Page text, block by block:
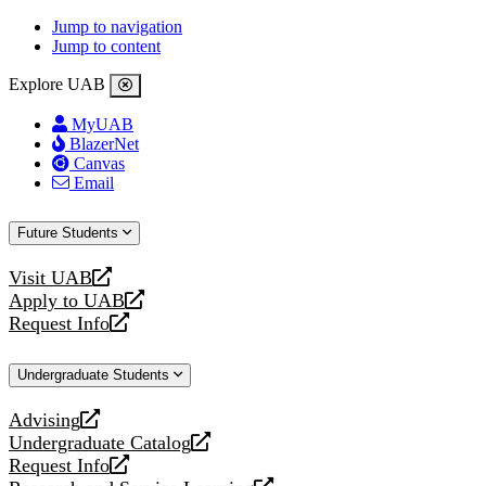
Jump to navigation
Jump to content
Explore UAB
MyUAB
BlazerNet
Canvas
Email
Future Students
Visit UAB
opens
a
new
Apply to UAB
opens
a
website
Request Info
opens
new
Undergraduate Students
Advising
opens
a
new
Undergraduate Catalog
opens
a
Request Info
opens